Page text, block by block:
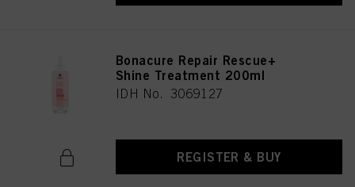
Bonacure Repair Rescue+
Shine Treatment 200ml
IDH No. 3069127
REGISTER & BUY